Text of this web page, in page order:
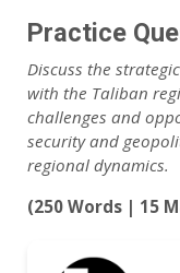
Practice
Discuss the
with the Taliban
challenges and
security and
regional dynamics.
(250 Words | 15